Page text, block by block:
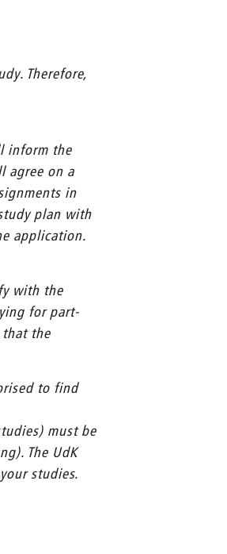
Therefore,
inform the
agree on a
in
plan with
application.
with the
for part-
the
to find
must be
The UdK
studies.